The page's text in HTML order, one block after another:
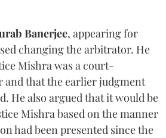
Banerjee, appearing for
changing the arbitrator. He
Mishra was a court-
that the earlier judgment
He also argued that it would be
Mishra based on the manner
had been presented since the